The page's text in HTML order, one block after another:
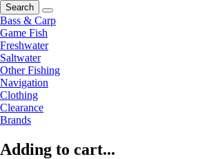
Search
Bass & Carp
Game Fish
Freshwater
Saltwater
Other Fishing
Navigation
Clothing
Clearance
Brands
Adding to cart...